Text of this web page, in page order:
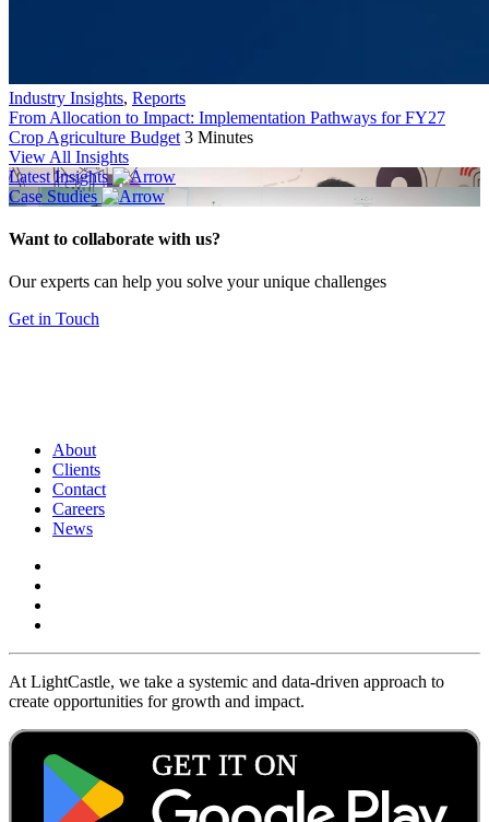
Industry Insights, Reports
From Allocation to Impact: Implementation Pathways for FY27
Crop Agriculture Budget 3 Minutes
View All Insights
Latest Insights
Case Studies
Want to collaborate with us?
Our experts can help you solve your unique challenges
Get in Touch
About
Clients
Contact
Careers
News
At LightCastle, we take a systemic and data-driven approach to
create opportunities for growth and impact.